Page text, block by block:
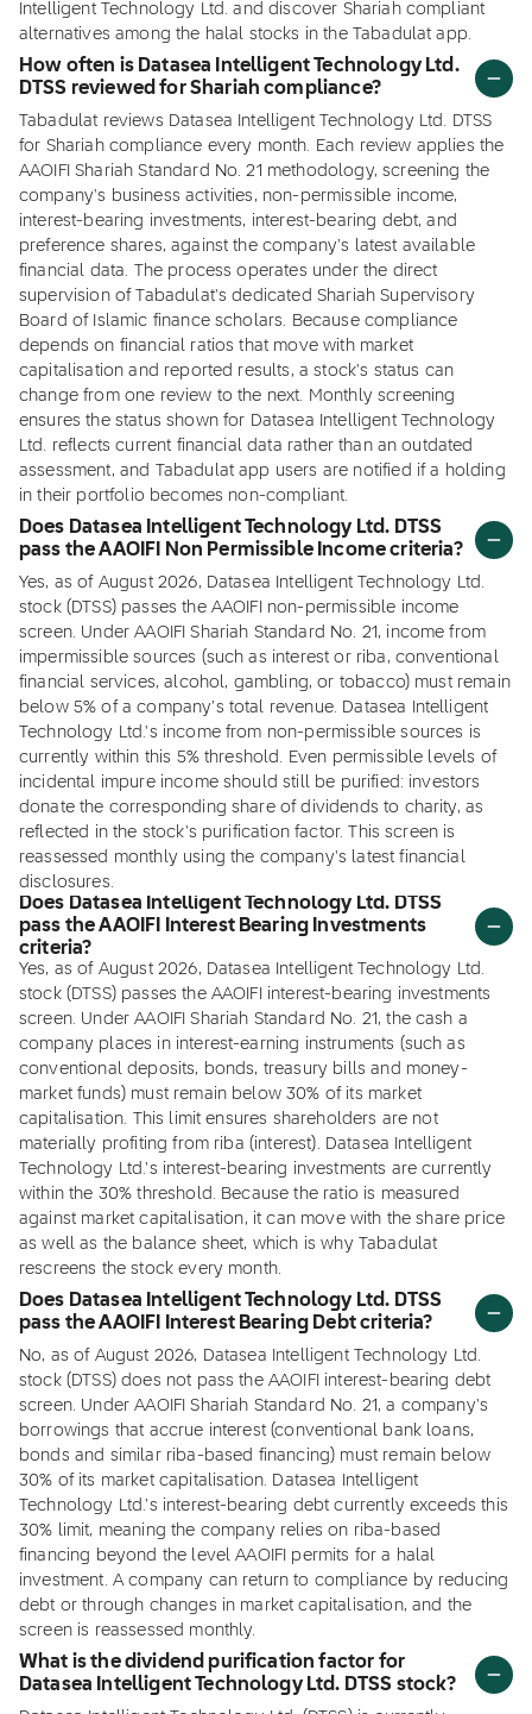
Intelligent Technology Ltd. and discover Shariah compliant
alternatives among the halal stocks in the Tabadulat app.
How often is Datasea Intelligent Technology Ltd.
DTSS reviewed for Shariah compliance?
Tabadulat reviews Datasea Intelligent Technology Ltd. DTSS
for Shariah compliance every month. Each review applies the
AAOIFI Shariah Standard No. 21 methodology, screening the
company's business activities, non-permissible income,
interest-bearing investments, interest-bearing debt, and
preference shares, against the company's latest available
financial data. The process operates under the direct
supervision of Tabadulat's dedicated Shariah Supervisory
Board of Islamic finance scholars. Because compliance
depends on financial ratios that move with market
capitalisation and reported results, a stock's status can
change from one review to the next. Monthly screening
ensures the status shown for Datasea Intelligent Technology
Ltd. reflects current financial data rather than an outdated
assessment, and Tabadulat app users are notified if a holding
in their portfolio becomes non-compliant.
Does Datasea Intelligent Technology Ltd. DTSS
pass the AAOIFI Non Permissible Income criteria?
Yes, as of August 2026, Datasea Intelligent Technology Ltd.
stock (DTSS) passes the AAOIFI non-permissible income
screen. Under AAOIFI Shariah Standard No. 21, income from
impermissible sources (such as interest or riba, conventional
financial services, alcohol, gambling, or tobacco) must remain
below 5% of a company's total revenue. Datasea Intelligent
Technology Ltd.'s income from non-permissible sources is
currently within this 5% threshold. Even permissible levels of
incidental impure income should still be purified: investors
donate the corresponding share of dividends to charity, as
reflected in the stock's purification factor. This screen is
reassessed monthly using the company's latest financial
disclosures.
Does Datasea Intelligent Technology Ltd. DTSS
pass the AAOIFI Interest Bearing Investments
criteria?
Yes, as of August 2026, Datasea Intelligent Technology Ltd.
stock (DTSS) passes the AAOIFI interest-bearing investments
screen. Under AAOIFI Shariah Standard No. 21, the cash a
company places in interest-earning instruments (such as
conventional deposits, bonds, treasury bills and money-
market funds) must remain below 30% of its market
capitalisation. This limit ensures shareholders are not
materially profiting from riba (interest). Datasea Intelligent
Technology Ltd.'s interest-bearing investments are currently
within the 30% threshold. Because the ratio is measured
against market capitalisation, it can move with the share price
as well as the balance sheet, which is why Tabadulat
rescreens the stock every month.
Does Datasea Intelligent Technology Ltd. DTSS
pass the AAOIFI Interest Bearing Debt criteria?
No, as of August 2026, Datasea Intelligent Technology Ltd.
stock (DTSS) does not pass the AAOIFI interest-bearing debt
screen. Under AAOIFI Shariah Standard No. 21, a company's
borrowings that accrue interest (conventional bank loans,
bonds and similar riba-based financing) must remain below
30% of its market capitalisation. Datasea Intelligent
Technology Ltd.'s interest-bearing debt currently exceeds this
30% limit, meaning the company relies on riba-based
financing beyond the level AAOIFI permits for a halal
investment. A company can return to compliance by reducing
debt or through changes in market capitalisation, and the
screen is reassessed monthly.
What is the dividend purification factor for
Datasea Intelligent Technology Ltd. DTSS stock?